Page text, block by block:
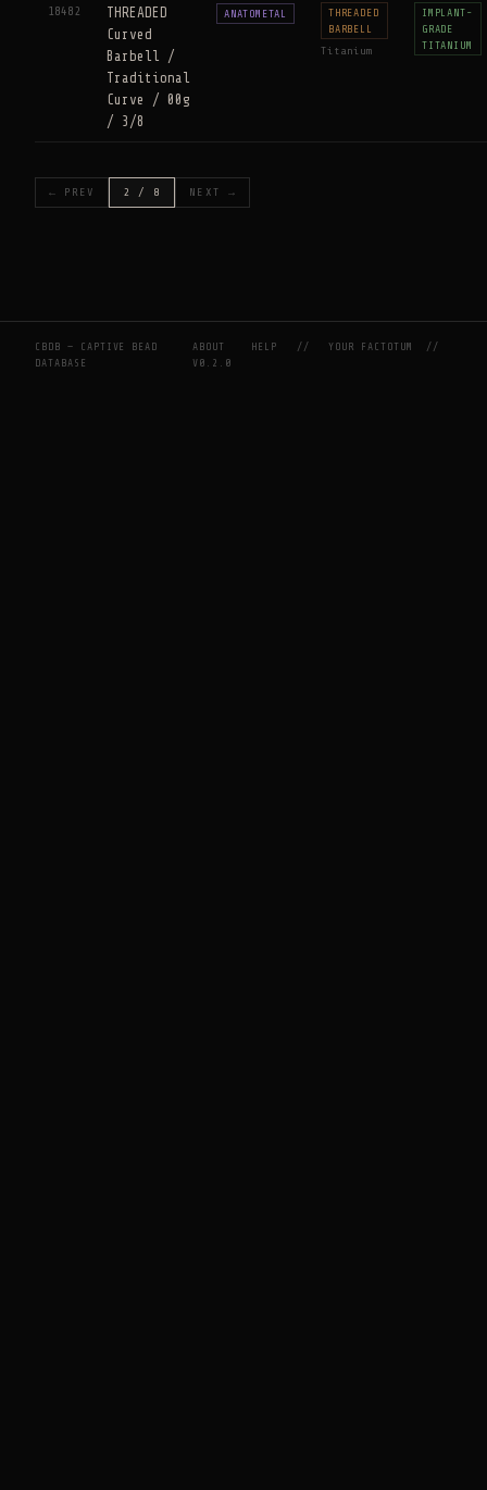
18482
THREADED
Curved
Barbell /
Traditional
Curve / 00g
/ 3/8
ANATOMETAL
THREADED
BARBELL
Titanium
IMPLANT-
GRADE
TITANIUM
← PREV 2 / 8 NEXT →
CBDB — CAPTIVE BEAD
DATABASE
ABOUT HELP //YOUR FACTOTUM
//
V0.2.0